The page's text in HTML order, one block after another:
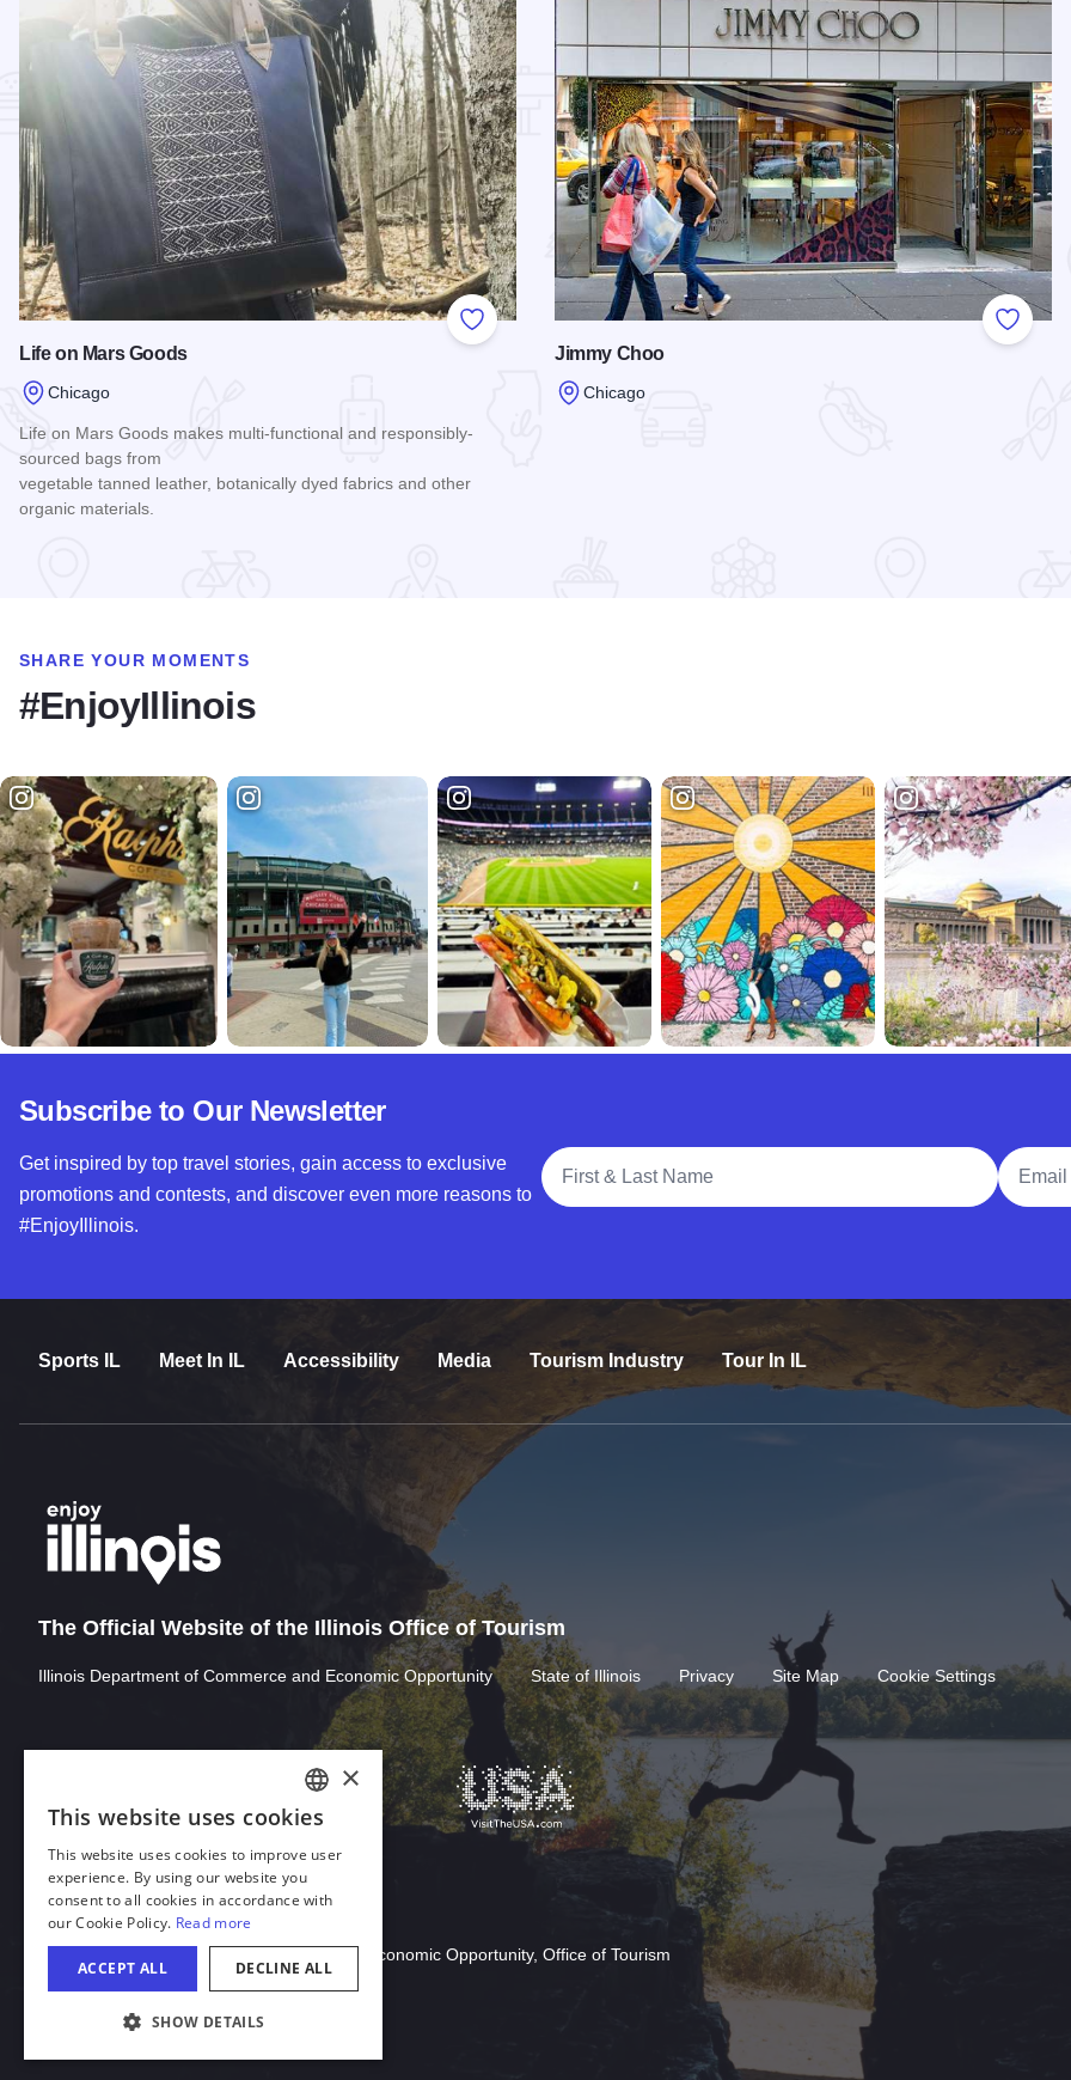
Add to Favorites
Life on Mars Goods
Chicago
Life on Mars Goods makes multi-functional and responsibly-
sourced bags from
vegetable tanned leather, botanically dyed fabrics and other
organic materials.
Add to
Jimmy Choo
Chicago
SHARE YOUR MOMENTS
#EnjoyIllinois
Subscribe to Our Newsletter
Get inspired by top travel stories, gain access to exclusive
promotions and contests, and discover even more reasons to
#EnjoyIllinois.
Full Name
Email
Sports IL Meet In IL Accessibility Media Tourism Industry Tour In IL
The Official Website of the Illinois Office of Tourism
Illinois Department of Commerce and Economic Opportunity State of Illinois Privacy Site Map Cookie Settings
Download Acrobat Reader
© 2026 Illinois Department of Commerce & Economic Opportunity, Office of Tourism